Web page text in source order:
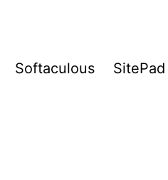
Softaculous SitePad